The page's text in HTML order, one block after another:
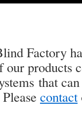
Factory
products
that
contact